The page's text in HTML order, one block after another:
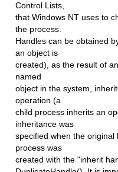
Control Lists,
that Windows NT uses to
the process.
Handles can be obtained
an object is
created), as the result of
named
object in the system,
operation (a
child process inherits an
inheritance was
specified when the
process was
created with the "inherit